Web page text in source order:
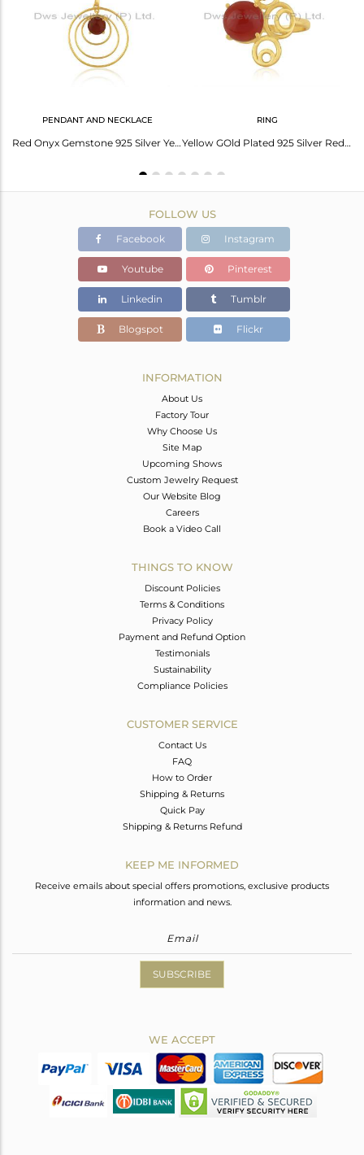
PENDANT AND NECKLACE
Red Onyx Gemstone 925 Silver Yellow Gold Plated Chain Pendant Manufacturer India
RING
Yellow GOld Plated 925 Silver Red Onyx Gemstone Ring Manufacturer India
FOLLOW US
Facebook Instagram
Youtube Pinterest
Linkedin Tumblr
Blogspot Flickr
INFORMATION
About Us
Factory Tour
Why Choose Us
Site Map
Upcoming Shows
Custom Jewelry Request
Our Website Blog
Careers
Book a Video Call
THINGS TO KNOW
Discount Policies
Terms & Conditions
Privacy Policy
Payment and Refund Option
Testimonials
Sustainability
Compliance Policies
CUSTOMER SERVICE
Contact Us
FAQ
How to Order
Shipping & Returns
Quick Pay
Shipping & Returns Refund
KEEP ME INFORMED
Receive emails about special offers promotions, exclusive products
information and news.
SUBSCRIBE
WE ACCEPT